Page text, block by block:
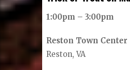
1:00pm – 3:00pm
Reston Town Center
Reston, VA